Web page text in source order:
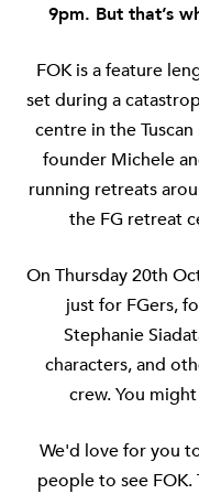
9pm. But that’s
FOKis a feature
set during a
centre in the
founder Michele
running retreats
the FG retreat
On Thursday 20th
just for FGers,
Stephanie
characters, and
crew. You
We'd love for you
people to see